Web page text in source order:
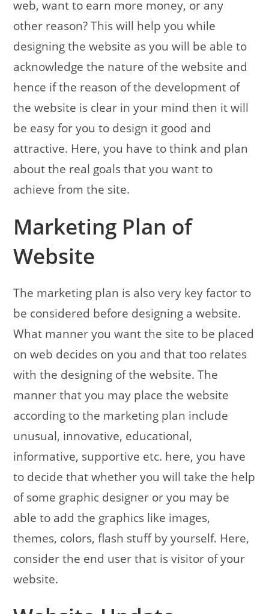
web, want to earn more money, or any
other reason? This will help you while
designing the website as you will be able to
acknowledge the nature of the website and
hence if the reason of the development of
the website is clear in your mind then it will
be easy for you to design it good and
attractive. Here, you have to think and plan
about the real goals that you want to
achieve from the site.
Marketing Plan of
Website
The marketing plan is also very key factor to
be considered before designing a website.
What manner you want the site to be placed
on web decides on you and that too relates
with the designing of the website. The
manner that you may place the website
according to the marketing plan include
unusual, innovative, educational,
informative, supportive etc. here, you have
to decide that whether you will take the help
of some graphic designer or you may be
able to add the graphics like images,
themes, colors, flash stuff by yourself. Here,
consider the end user that is visitor of your
website.